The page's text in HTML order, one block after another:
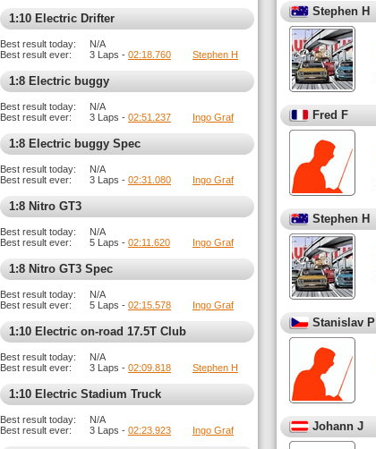
1:10 Electric Drifter
Best result today:
N/A
Best result ever:
3 Laps - 02:18.760 Stephen H
1:8 Electric buggy
Best result today:
N/A
Best result ever:
3 Laps - 02:51.237 Ingo Graf
1:8 Electric buggy Spec
Best result today:
N/A
Best result ever:
3 Laps - 02:31.080 Ingo Graf
1:8 Nitro GT3
Best result today:
N/A
Best result ever:
5 Laps - 02:11.620 Ingo Graf
1:8 Nitro GT3 Spec
Best result today:
N/A
Best result ever:
5 Laps - 02:15.578 Ingo Graf
1:10 Electric on-road 17.5T Club
Best result today:
N/A
Best result ever:
3 Laps - 02:09.818 Stephen H
1:10 Electric Stadium Truck
Best result today:
N/A
Best result ever:
3 Laps - 02:23.923 Ingo Graf
Stephen H
Fred F
Stephen H
Stanislav P
Johann J